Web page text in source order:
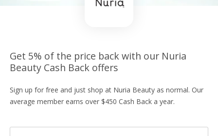
Get 5% of the price back with our Nuria
Beauty Cash Back offers
Sign up for free and just shop at Nuria Beauty as normal. Our
average member earns over $450 Cash Back a year.